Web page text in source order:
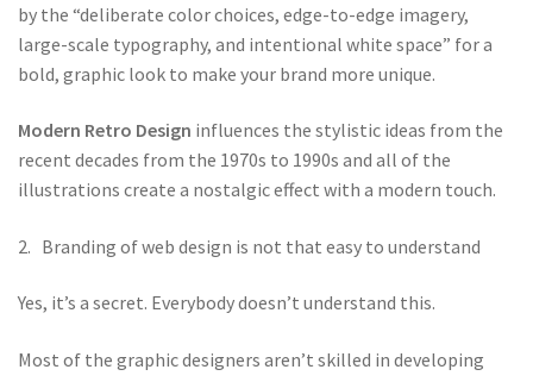
by the “deliberate color choices, edge-to-edge imagery,
large-scale typography, and intentional white space” for a
bold, graphic look to make your brand more unique.
Modern Retro Design influences the stylistic ideas from the
recent decades from the 1970s to 1990s and all of the
illustrations create a nostalgic effect with a modern touch.
2. Branding of web design is not that easy to understand
Yes, it’s a secret. Everybody doesn’t understand this.
Most of the graphic designers aren’t skilled in developing